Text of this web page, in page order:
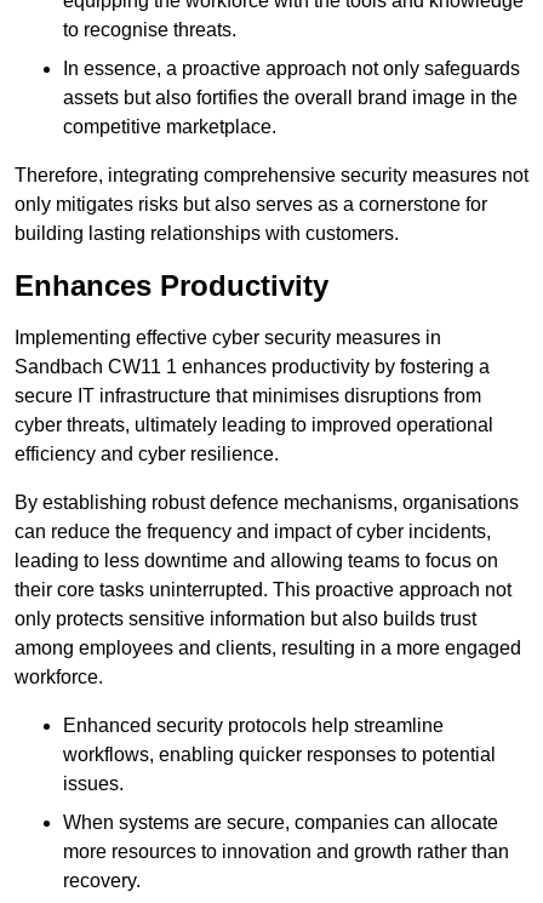
to recognise threats.
In essence, a proactive approach not only safeguards
assets but also fortifies the overall brand image in the
competitive marketplace.
Therefore, integrating comprehensive security measures not
only mitigates risks but also serves as a cornerstone for
building lasting relationships with customers.
Enhances Productivity
Implementing effective cyber security measures in
Sandbach CW11 1 enhances productivity by fostering a
secure IT infrastructure that minimises disruptions from
cyber threats, ultimately leading to improved operational
efficiency and cyber resilience.
By establishing robust defence mechanisms, organisations
can reduce the frequency and impact of cyber incidents,
leading to less downtime and allowing teams to focus on
their core tasks uninterrupted. This proactive approach not
only protects sensitive information but also builds trust
among employees and clients, resulting in a more engaged
workforce.
Enhanced security protocols help streamline
workflows, enabling quicker responses to potential
issues.
When systems are secure, companies can allocate
more resources to innovation and growth rather than
recovery.